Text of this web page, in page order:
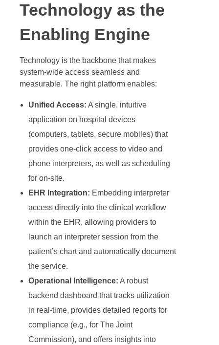
Technology as the
Enabling Engine
Technology is the backbone that makes
system-wide access seamless and
measurable. The right platform enables:
Unified Access: A single, intuitive
application on hospital devices
(computers, tablets, secure mobiles) that
provides one-click access to video and
phone interpreters, as well as scheduling
for on-site.
EHR Integration: Embedding interpreter
access directly into the clinical workflow
within the EHR, allowing providers to
launch an interpreter session from the
patient’s chart and automatically document
the service.
Operational Intelligence: A robust
backend dashboard that tracks utilization
in real-time, provides detailed reports for
compliance (e.g., for The Joint
Commission), and offers insights into